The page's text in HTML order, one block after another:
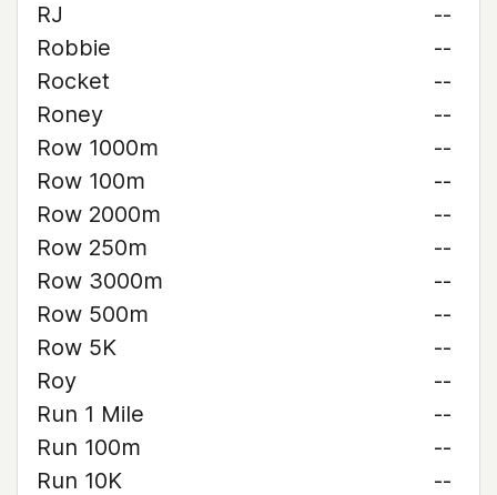
RJ
--
Robbie
--
Rocket
--
Roney
--
Row 1000m
--
Row 100m
--
Row 2000m
--
Row 250m
--
Row 3000m
--
Row 500m
--
Row 5K
--
Roy
--
Run 1 Mile
--
Run 100m
--
Run 10K
--